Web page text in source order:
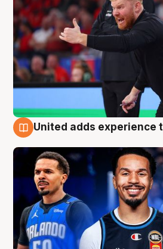
United adds experience